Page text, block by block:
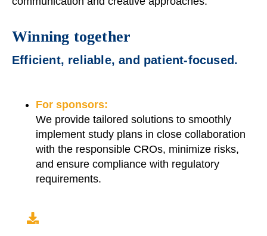
Winning together
Efficient, reliable, and patient-focused.
For sponsors:
We provide tailored solutions to smoothly
implement study plans in close collaboration
with the responsible CROs, minimize risks,
and ensure compliance with regulatory
requirements.